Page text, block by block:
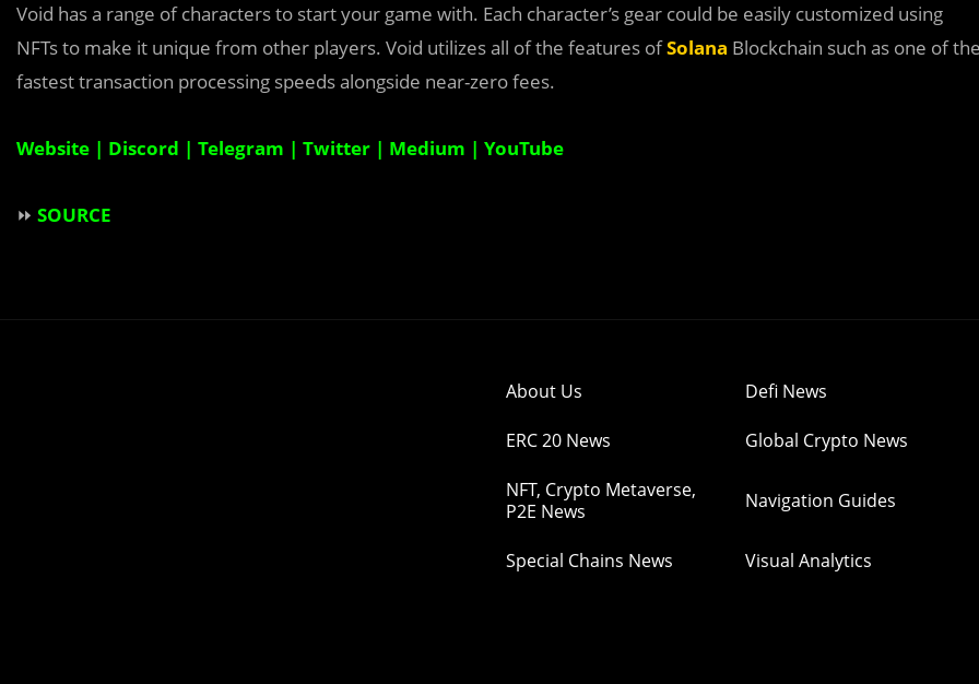
Void has a range of characters to start your game with. Each character’s gear could be easily customized using
NFTs to make it unique from other players. Void utilizes all of the features ofSolana Blockchain such as one of
fastest transaction processing speeds alongside near-zero fees.
Website | Discord | Telegram | Twitter | Medium | YouTube
⏩ SOURCE
About Us Defi News
ERC 20 News Global Crypto News
NFT, Crypto Metaverse,
P2E News
Navigation Guides
Special Chains News Visual Analytics